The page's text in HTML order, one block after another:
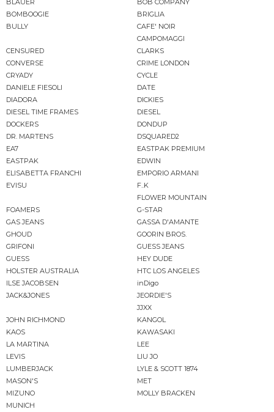
BLAUER
BOB COMPANY
BOMBOOGIE
BRIGLIA
BULLY
CAFE' NOIR
CAMPOMAGGI
CENSURED
CLARKS
CONVERSE
CRIME LONDON
CRYADY
CYCLE
DANIELE FIESOLI
DATE
DIADORA
DICKIES
DIESEL TIME FRAMES
DIESEL
DOCKERS
DONDUP
DR. MARTENS
DSQUARED2
EA7
EASTPAK PREMIUM
EASTPAK
EDWIN
ELISABETTA FRANCHI
EMPORIO ARMANI
EVISU
F..K
FLOWER MOUNTAIN
FOAMERS
G-STAR
GAS JEANS
GASSA D'AMANTE
GHOUD
GOORIN BROS.
GRIFONI
GUESS JEANS
GUESS
HEY DUDE
HOLSTER AUSTRALIA
HTC LOS ANGELES
ILSE JACOBSEN
inDigo
JACK&JONES
JEORDIE'S
JJXX
JOHN RICHMOND
KANGOL
KAOS
KAWASAKI
LA MARTINA
LEE
LEVIS
LIU JO
LUMBERJACK
LYLE & SCOTT 1874
MASON'S
MET
MIZUNO
MOLLY BRACKEN
MUNICH